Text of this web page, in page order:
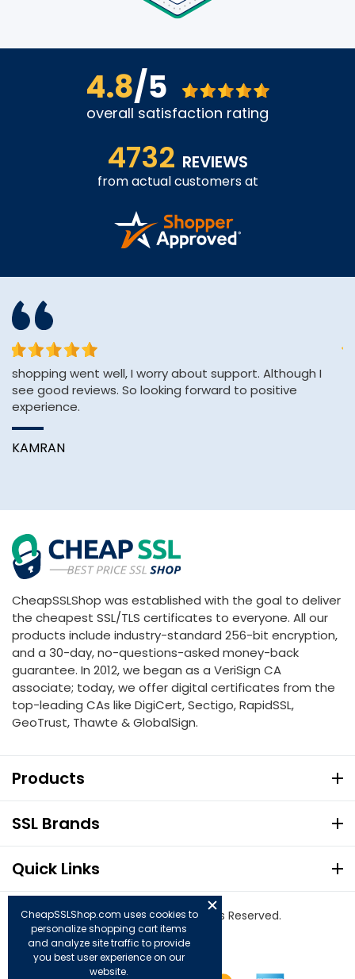
4.8/5
overall satisfaction rating
4732 REVIEWS
from actual customers at
shopping went well, I worry about support. Although I
see good reviews. So looking forward to positive
experience.
KAMRAN
CheapSSLShop was established with the goal to deliver
the cheapest SSL/TLS certificates to everyone. All our
products include industry-standard 256-bit encryption,
and a 30-day, no-questions-asked money-back
guarantee. In 2012, we began as a VeriSign CA
associate; today, we offer digital certificates from the
top-leading CAs like DigiCert, Sectigo, RapidSSL,
GeoTrust, Thawte & GlobalSign.
Products
SSL Brands
Quick Links
© Copyright 2026. All Rights Reserved.
CheapSSLShop.com uses cookies to
personalize shopping cart items
and analyze site traffic to provide
you best user experience on our
website.